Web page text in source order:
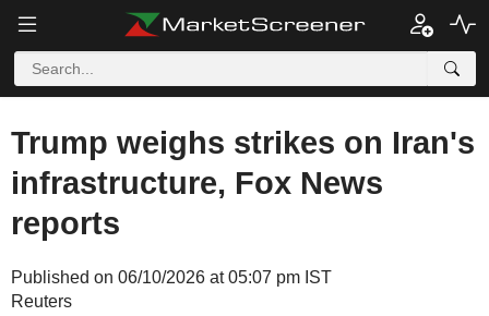
Trump weighs strikes on Iran's
infrastructure, Fox News
reports
Published on 06/10/2026 at 05:07 pm IST
Reuters